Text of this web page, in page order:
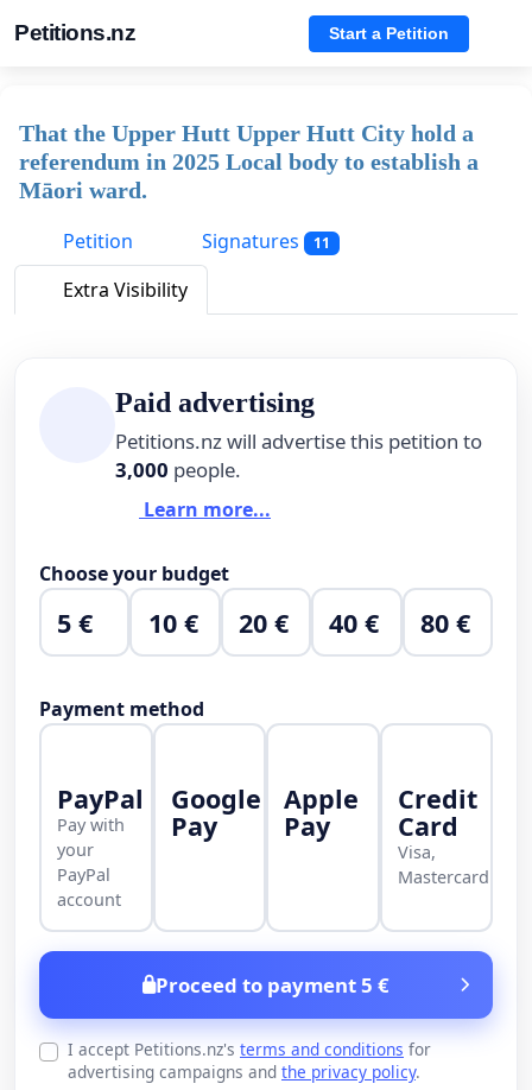
Petitions.nz Start a Petition
That the Upper Hutt Upper Hutt City hold a
referendum in 2025 Local body to establish a
Māori ward.
Petition
Signatures 11
Extra Visibility
Paid advertising
Petitions.nz will advertise this petition to
3,000 people.
Learn more...
Choose your budget
5 € 10 € 20 € 40 € 80 €
Payment method
PayPal
Pay with
your
PayPal
account
Google
Pay
Apple
Pay
Credit
Card
Visa,
Mastercard
Proceed to payment 5 €
I accept Petitions.nz's terms and conditions for
advertising campaigns and the privacy policy.